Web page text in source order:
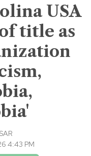
USA
title as
4:43 PM